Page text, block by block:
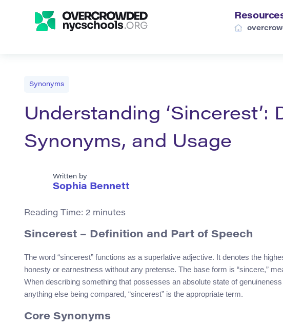
Synonyms
Understanding ‘Sincerest’:
Synonyms, and Usage
Written by
Sophia Bennett
Reading Time: 2 minutes
Sincerest – Definition and Part of Speech
The word “sincerest” functions as a superlative adjective. It denotes the
honesty or earnestness without any pretense. The base form is “sincere,”
When describing something that possesses an absolute state of
anything else being compared, “sincerest” is the appropriate term.
Core Synonyms